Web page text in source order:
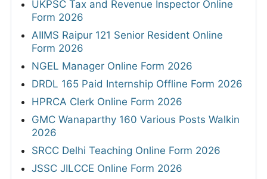
UKPSC Tax and Revenue Inspector Online
Form 2026
AIIMS Raipur 121 Senior Resident Online
Form 2026
NGEL Manager Online Form 2026
DRDL 165 Paid Internship Offline Form 2026
HPRCA Clerk Online Form 2026
GMC Wanaparthy 160 Various Posts Walkin
2026
SRCC Delhi Teaching Online Form 2026
JSSC JILCCE Online Form 2026